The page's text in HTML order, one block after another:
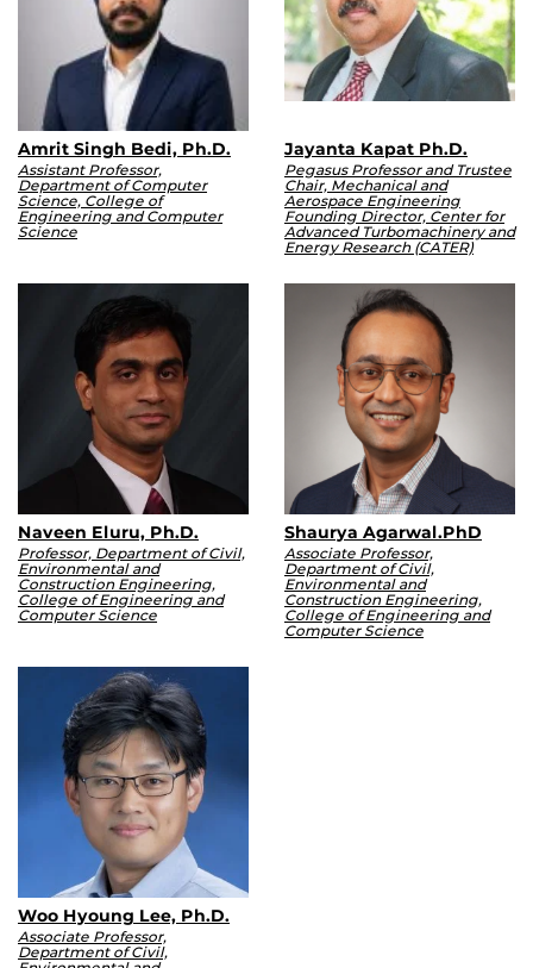
Amrit Singh Bedi, Ph.D.
Assistant Professor,
Department of Computer
Science, College of
Engineering and Computer
Science
Jayanta Kapat Ph.D.
Pegasus Professor and Trustee
Chair, Mechanical and
Aerospace Engineering
Founding Director, Center for
Advanced Turbomachinery and
Energy Research (CATER)
Naveen Eluru, Ph.D.
Professor, Department of Civil,
Environmental and
Construction Engineering,
College of Engineering and
Computer Science
Shaurya Agarwal.PhD
Associate Professor,
Department of Civil,
Environmental and
Construction Engineering,
College of Engineering and
Computer Science
Woo Hyoung Lee, Ph.D.
Associate Professor,
Department of Civil,